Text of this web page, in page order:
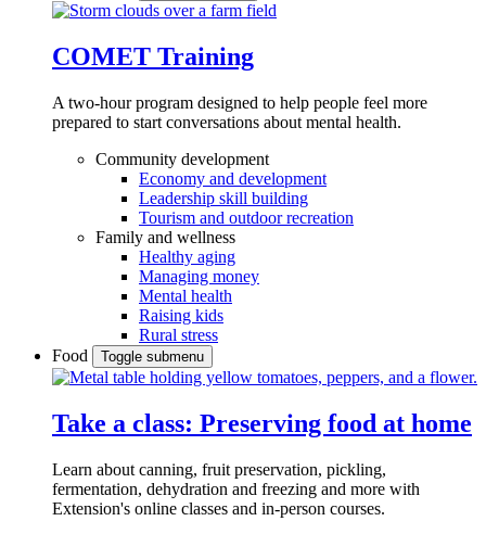
COMET Training
A two-hour program designed to help people feel more
prepared to start conversations about mental health.
Community development
Economy and development
Leadership skill building
Tourism and outdoor recreation
Family and wellness
Healthy aging
Managing money
Mental health
Raising kids
Rural stress
Food
Toggle submenu
Take a class: Preserving food at home
Learn about canning, fruit preservation, pickling,
fermentation, dehydration and freezing and more with
Extension's online classes and in-person courses.